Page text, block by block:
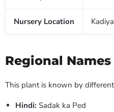
Nursery Location
Regional
This plant is known by
Hindi: Sadak ka Ped